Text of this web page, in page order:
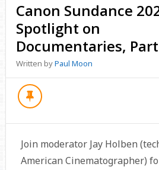
Canon Sundance
Spotlight on
Documentaries,
Written byPaul Moon
Join moderator Jay Holben
American Cinematographer)